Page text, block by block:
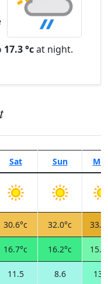
17.3 °cat night.
Sat Sun
30.6°c 32.0°c
16.7°c 16.2°c
11.5
8.6